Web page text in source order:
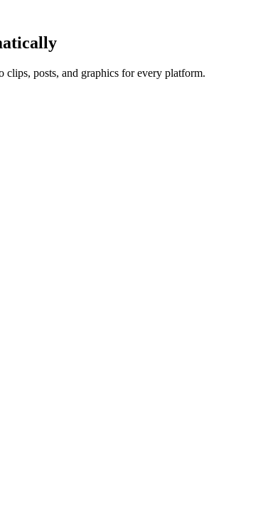
posts, and graphics for every platform.